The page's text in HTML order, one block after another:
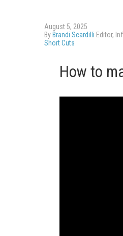
August 5, 2025
By Brandi Scardilli Editor,
Short Cuts
How to